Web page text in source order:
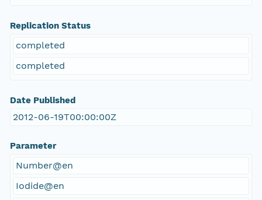
Replication Status
completed
completed
Date Published
2012-06-19T00:00:00Z
Parameter
Number@en
Iodide@en